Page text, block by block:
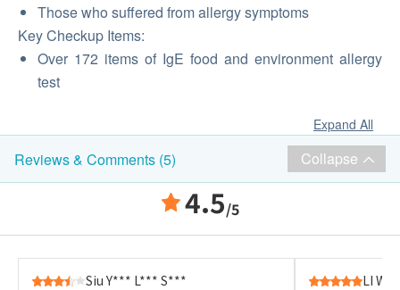
Those who suffered from allergy symptoms
Key Checkup Items:
Over 172 items of IgE food and environment allergy
test
Expand All
Reviews & Comments (5) Collapse
4.5/5
Siu Y*** L*** S*** LI